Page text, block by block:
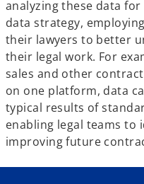
analyzing these data
data strategy,
their lawyers to better
their legal work. For
sales and other
on one platform, data
typical results of
enabling legal teams
improving future